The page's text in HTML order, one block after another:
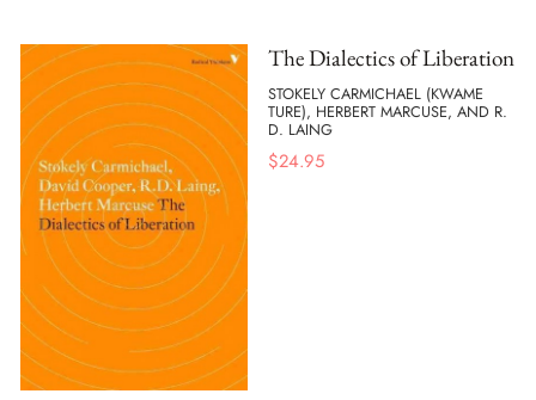
The Dialectics of Liberation
STOKELY CARMICHAEL (KWAME
TURE), HERBERT MARCUSE, AND R.
D. LAING
$24.95